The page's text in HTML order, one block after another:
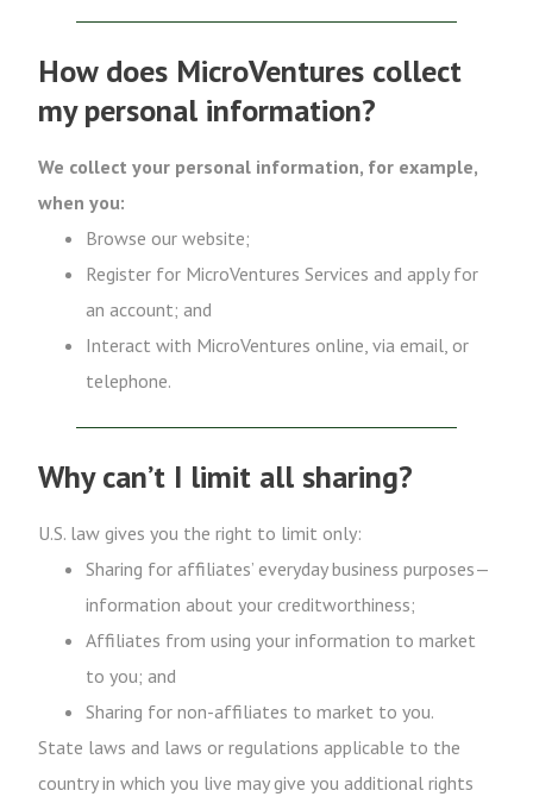
How does MicroVentures collect
my personal information?
We collect your personal information, for example,
when you:
Browse our website;
Register for MicroVentures Services and apply for
an account; and
Interact with MicroVentures online, via email, or
telephone.
Why can’t I limit all sharing?
U.S. law gives you the right to limit only:
Sharing for affiliates’ everyday business purposes—
information about your creditworthiness;
Affiliates from using your information to market
to you; and
Sharing for non-affiliates to market to you.
State laws and laws or regulations applicable to the
country in which you live may give you additional rights